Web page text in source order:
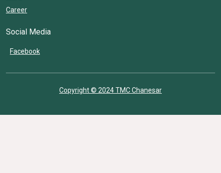
Career
Social Media
Facebook
Copyright © 2024 TMC Chanesar